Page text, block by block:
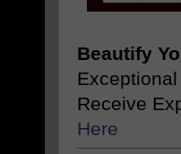
Beautify
Receive
Here